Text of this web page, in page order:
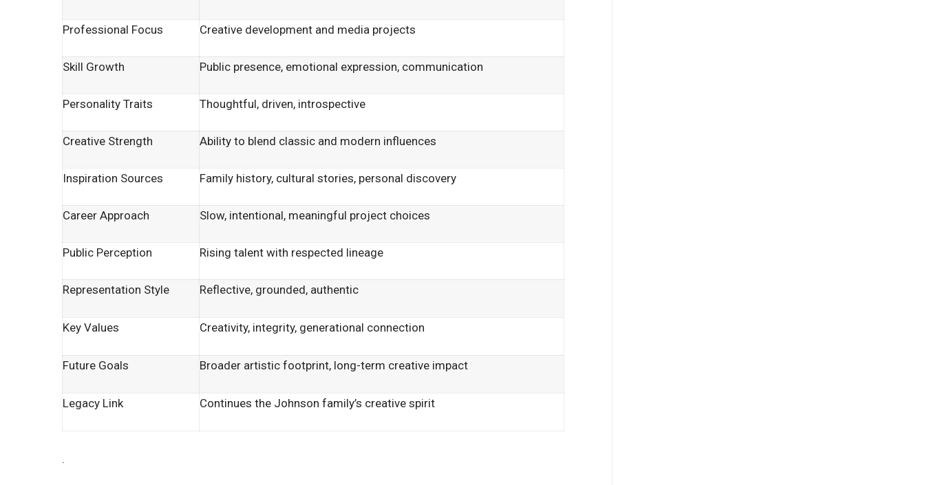
Professional Focus Creative development and media projects
Skill Growth Public presence, emotional expression, communication
Personality Traits Thoughtful, driven, introspective
Creative Strength Ability to blend classic and modern influences
Inspiration Sources Family history, cultural stories, personal discovery
Career Approach Slow, intentional, meaningful project choices
Public Perception Rising talent with respected lineage
Representation Style Reflective, grounded, authentic
Key Values Creativity, integrity, generational connection
Future Goals Broader artistic footprint, long-term creative impact
Legacy Link Continues the Johnson family’s creative spirit
.